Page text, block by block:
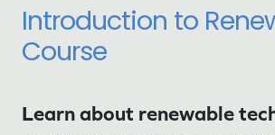
Introduction to
Course
Learn about renewable